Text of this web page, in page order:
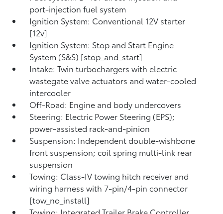
port-injection fuel system
Ignition System: Conventional 12V starter
[12v]
Ignition System: Stop and Start Engine
System (S&S) [stop_and_start]
Intake: Twin turbochargers with electric
wastegate valve actuators and water-cooled
intercooler
Off-Road: Engine and body undercovers
Steering: Electric Power Steering (EPS);
power-assisted rack-and-pinion
Suspension: Independent double-wishbone
front suspension; coil spring multi-link rear
suspension
Towing: Class-IV towing hitch receiver and
wiring harness with 7-pin/4-pin connector
[tow_no_install]